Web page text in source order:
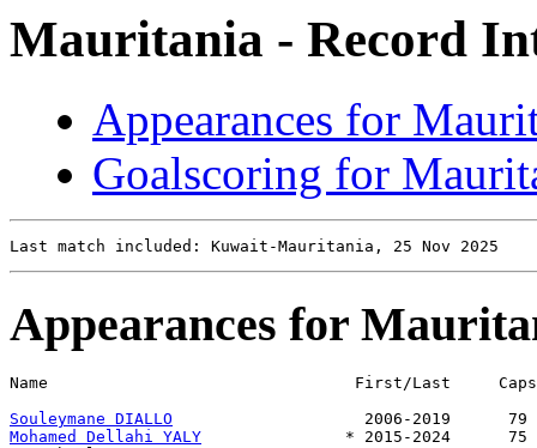
Mauritania - Record
Appearances for
Goalscoring for
Appearances for
Name                                First/Last     Caps
Souleymane DIALLO
Mohamed Dellahi YALY
* 2015-2024      75